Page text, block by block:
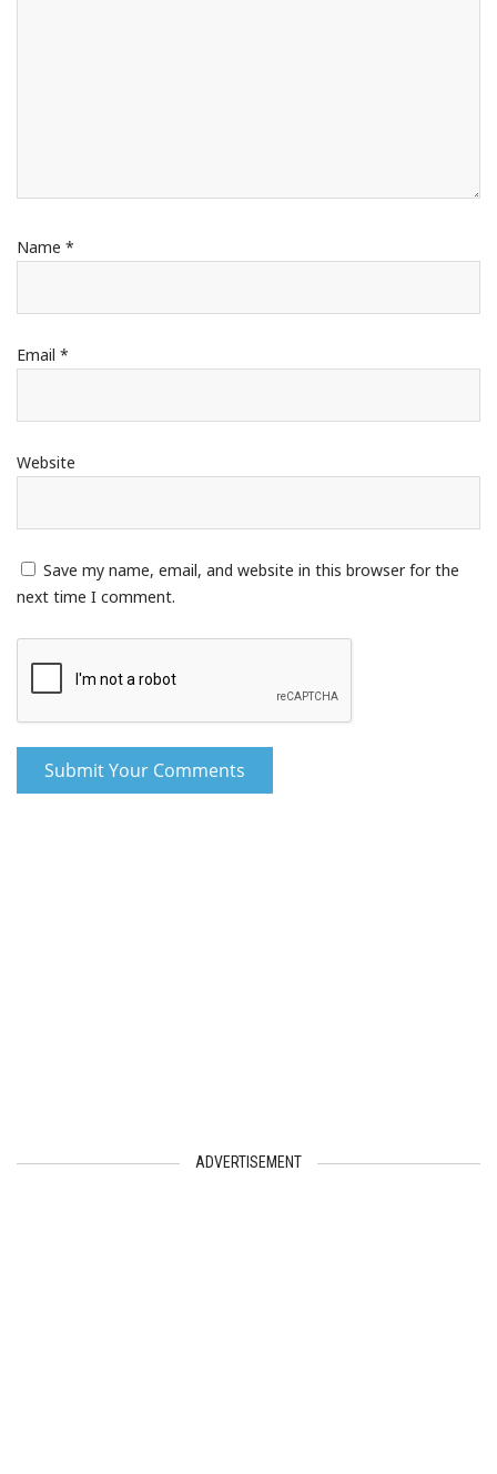
Name *
Email *
Website
Save my name, email, and website in this browser for the
next time I comment.
ADVERTISEMENT